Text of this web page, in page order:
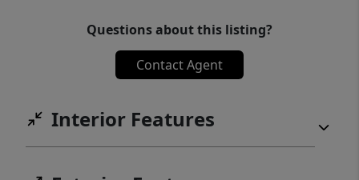
Questions about this listing?
Contact Agent
Interior Features